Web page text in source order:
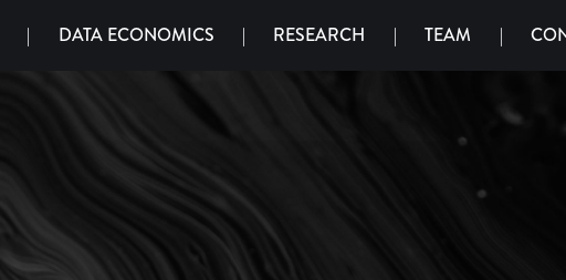
| DATA ECONOMICS | RESEARCH | TEAM |